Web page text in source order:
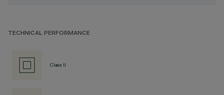
TECHNICAL PERFORMANCE
Class II